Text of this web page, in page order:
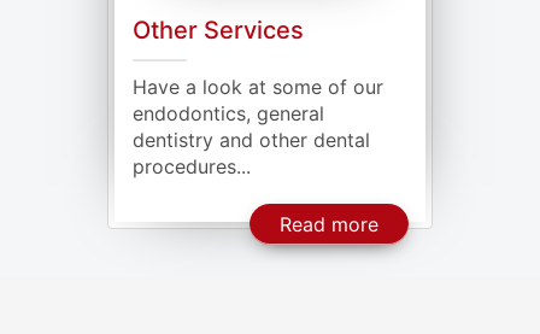
Other Services
Have a look at some of our
endodontics, general
dentistry and other dental
procedures...
Read moreAbout Our Other